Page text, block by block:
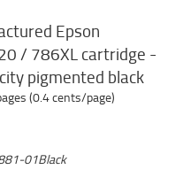
Epson
/ 786XL cartridge -
pigmented black
(0.4 cents/page)
01Black